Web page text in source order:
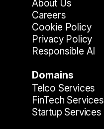
About Us
Careers
Cookie Policy
Privacy Policy
Responsible AI
Domains
Telco Services
FinTech Services
Startup Services